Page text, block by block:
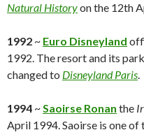
Natural Historyon the 12th
1992 ~ Euro Disneyland
1992. The resort and its
changed to Disneyland Paris.
1994 ~Saoirse Ronan the
April 1994. Saoirse is one